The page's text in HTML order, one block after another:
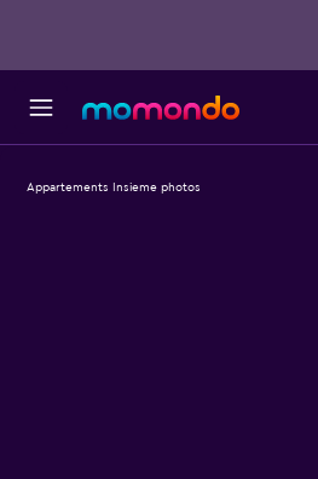
Appartements Insieme photos